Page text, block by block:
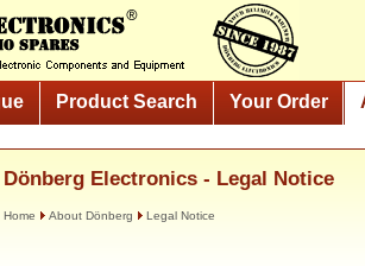
Product Search Your Order
Dönberg Electronics - Legal Notice
Home About Dönberg Legal Notice